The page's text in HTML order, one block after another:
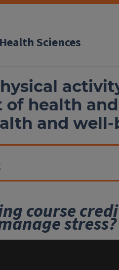
Sciences
of health
and
course
stress?